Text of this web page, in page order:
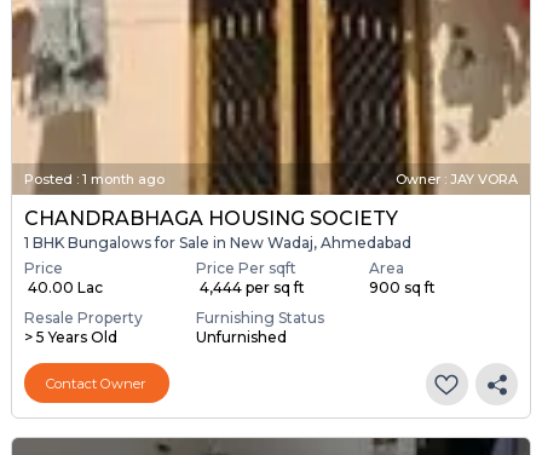
Posted : 1 month ago Owner : JAY VORA
CHANDRABHAGA HOUSING SOCIETY
1 BHK Bungalows for Sale in New Wadaj, Ahmedabad
Price
₹ 40.00 Lac
Price Per sqft
₹ 4,444 per sq ft
Area
900 sq ft
Resale Property
> 5 Years Old
Furnishing Status
Unfurnished
Contact Owner